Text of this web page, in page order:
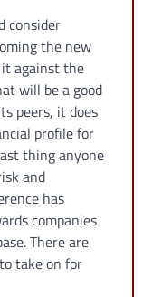
consider
the new
it against the
will be a good
peers, it does
profile for
thing anyone
and
has
companies
There are
take on for